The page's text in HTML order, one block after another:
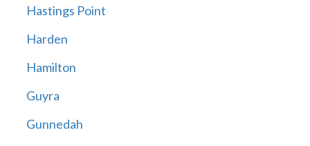
Hastings Point
Harden
Hamilton
Guyra
Gunnedah